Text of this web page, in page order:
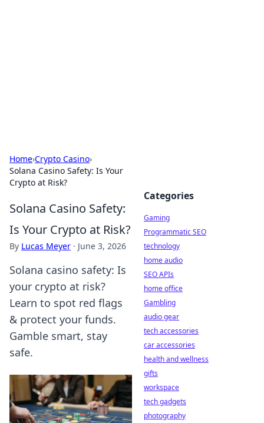
Home›Crypto Casino›
Solana Casino Safety: Is Your
Crypto at Risk?
Solana Casino Safety:
Is Your Crypto at Risk?
By Lucas Meyer · June 3, 2026
Solana casino safety: Is
your crypto at risk?
Learn to spot red flags
& protect your funds.
Gamble smart, stay
safe.
Categories
Gaming
Programmatic SEO
technology
home audio
SEO APIs
home office
Gambling
audio gear
tech accessories
car accessories
health and wellness
gifts
workspace
tech gadgets
photography